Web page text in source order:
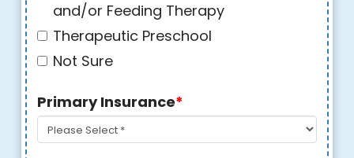
and/or Feeding Therapy
Therapeutic Preschool
Not Sure
Primary Insurance*